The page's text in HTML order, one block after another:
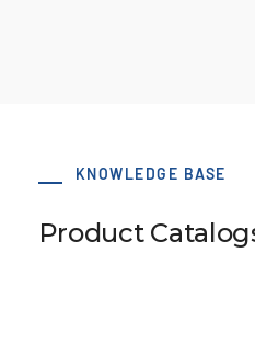
KNOWLEDGE BASE
Product